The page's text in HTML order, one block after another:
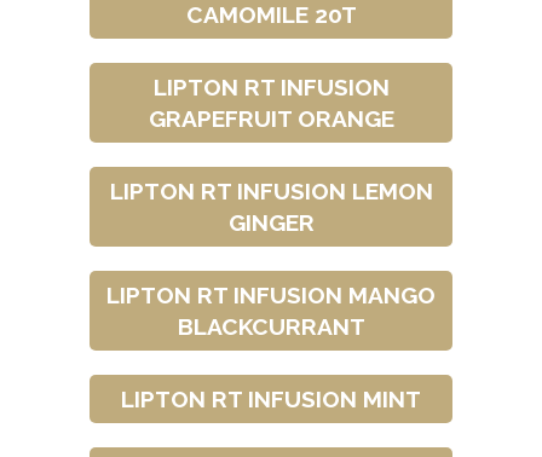
CAMOMILE 20T
LIPTON RT INFUSION
GRAPEFRUIT ORANGE
LIPTON RT INFUSION LEMON
GINGER
LIPTON RT INFUSION MANGO
BLACKCURRANT
LIPTON RT INFUSION MINT